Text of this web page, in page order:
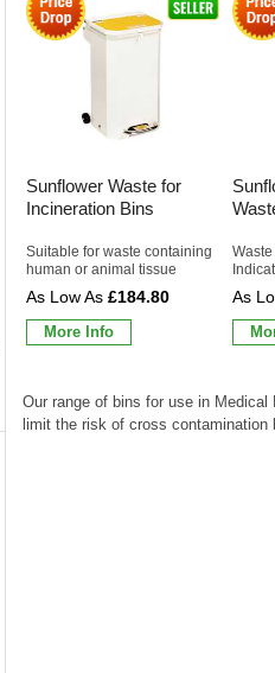
Sunflower Waste for
Incineration Bins
Suitable for waste containing
human or animal tissue
£184.80
More Info
Our range of bins for use in
limit the risk of cross contamination